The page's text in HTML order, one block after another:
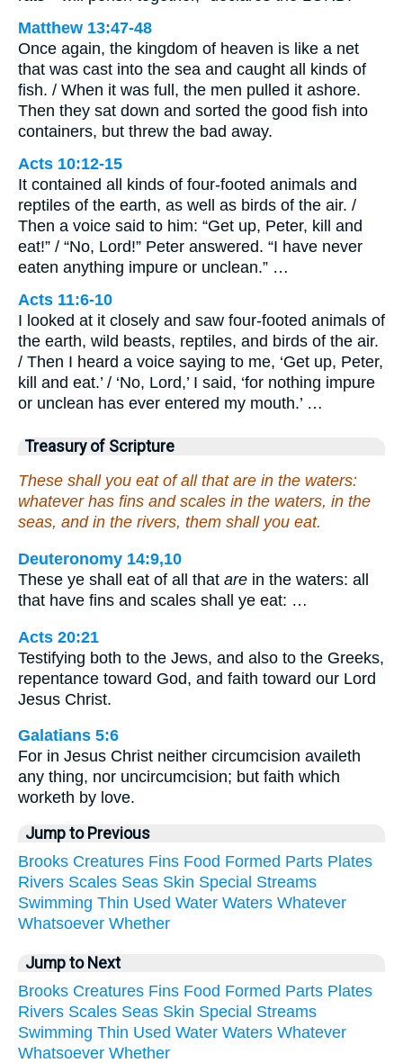
Matthew 13:47-48
Once again, the kingdom of heaven is like a net
that was cast into the sea and caught all kinds of
fish. / When it was full, the men pulled it ashore.
Then they sat down and sorted the good fish into
containers, but threw the bad away.
Acts 10:12-15
It contained all kinds of four-footed animals and
reptiles of the earth, as well as birds of the air. /
Then a voice said to him: “Get up, Peter, kill and
eat!” / “No, Lord!” Peter answered. “I have never
eaten anything impure or unclean.” …
Acts 11:6-10
I looked at it closely and saw four-footed animals of
the earth, wild beasts, reptiles, and birds of the air.
/ Then I heard a voice saying to me, ‘Get up, Peter,
kill and eat.’ / ‘No, Lord,’ I said, ‘for nothing impure
or unclean has ever entered my mouth.’ …
Treasury of Scripture
These shall you eat of all that are in the waters:
whatever has fins and scales in the waters, in the
seas, and in the rivers, them shall you eat.
Deuteronomy 14:9,10
These ye shall eat of all that are in the waters: all
that have fins and scales shall ye eat: …
Acts 20:21
Testifying both to the Jews, and also to the Greeks,
repentance toward God, and faith toward our Lord
Jesus Christ.
Galatians 5:6
For in Jesus Christ neither circumcision availeth
any thing, nor uncircumcision; but faith which
worketh by love.
Jump to Previous
Brooks Creatures Fins Food Formed Parts Plates
Rivers Scales Seas Skin Special Streams
Swimming Thin Used Water Waters Whatever
Whatsoever Whether
Jump to Next
Brooks Creatures Fins Food Formed Parts Plates
Rivers Scales Seas Skin Special Streams
Swimming Thin Used Water Waters Whatever
Whatsoever Whether